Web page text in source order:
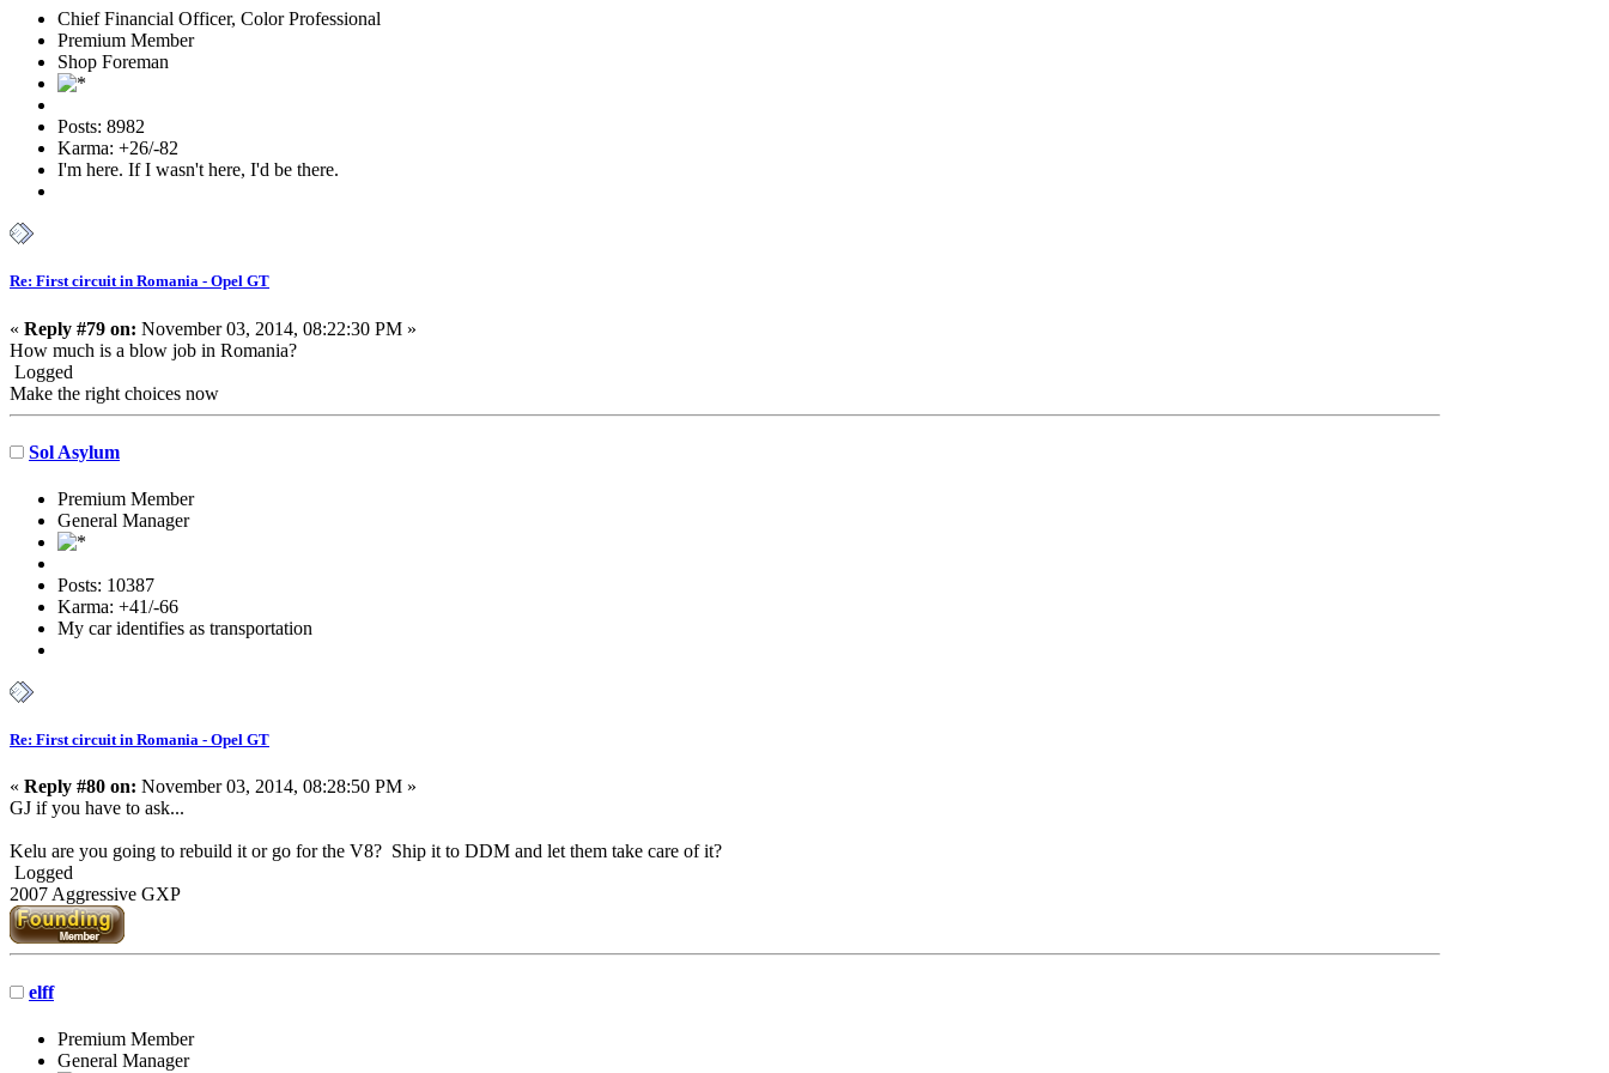
Chief Financial Officer, Color Professional
Premium Member
Shop Foreman
Posts: 8982
Karma: +26/-82
I'm here. If I wasn't here, I'd be there.
Re: First circuit in Romania - Opel GT
« Reply #79 on: November 03, 2014, 08:22:30 PM »
How much is a blow job in Romania?
Logged
Make the right choices now
Sol Asylum
Premium Member
General Manager
Posts: 10387
Karma: +41/-66
My car identifies as transportation
Re: First circuit in Romania - Opel GT
« Reply #80 on: November 03, 2014, 08:28:50 PM »
GJ if you have to ask...
Kelu are you going to rebuild it or go for the V8? Ship it to DDM and let them take care of it?
Logged
2007 Aggressive GXP
elff
Premium Member
General Manager